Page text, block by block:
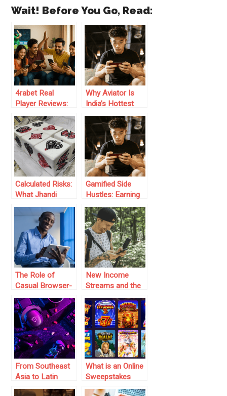
Wait! Before You Go, Read:
4rabet Real
Player Reviews:
Honest Feedback
from Indian
Bettors
Why Aviator Is
India’s Hottest
Online Game in
2025
Calculated Risks:
What Jhandi
Munda Can Teach
You About
Strategy and
Probability
Gamified Side
Hustles: Earning
Tactics in Digital
Online Spaces
The Role of
Casual Browser-
Based Games in
Building an
Audience
New Income
Streams and the
Entertainment
Economy
From Southeast
Asia to Latin
America:
What is an Online
Sweepstakes
Casino?